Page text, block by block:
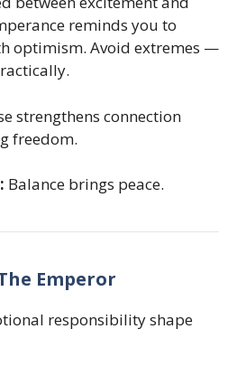
reminds you to
optimism. Avoid extremes —
strengthens connection
freedom.
Balance brings peace.
Emperor
responsibility shape